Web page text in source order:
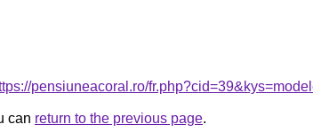
pensiuneacoral.ro/
can return to the previous page.